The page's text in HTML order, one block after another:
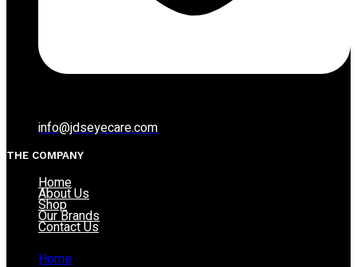
info@jdseyecare.com
THE COMPANY
Home
About Us
Shop
Our Brands
Contact Us
Home